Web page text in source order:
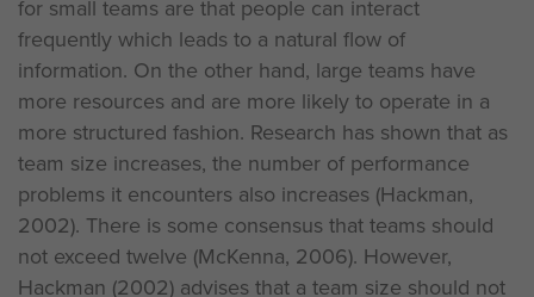
for small teams are that people can interact
frequently which leads to a natural flow of
information. On the other hand, large teams have
more resources and are more likely to operate in a
more structured fashion. Research has shown that as
team size increases, the number of performance
problems it encounters also increases (Hackman,
2002). There is some consensus that teams should
not exceed twelve (McKenna, 2006). However,
Hackman (2002) advises that a team size should not